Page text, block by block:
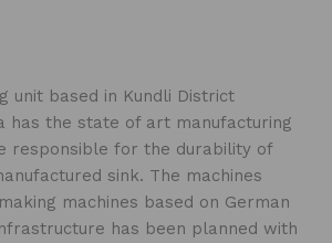
unit based in Kundli District
has the state of art manufacturing
responsible for the durability of
sink. The machines
machines based on German
has been planned with